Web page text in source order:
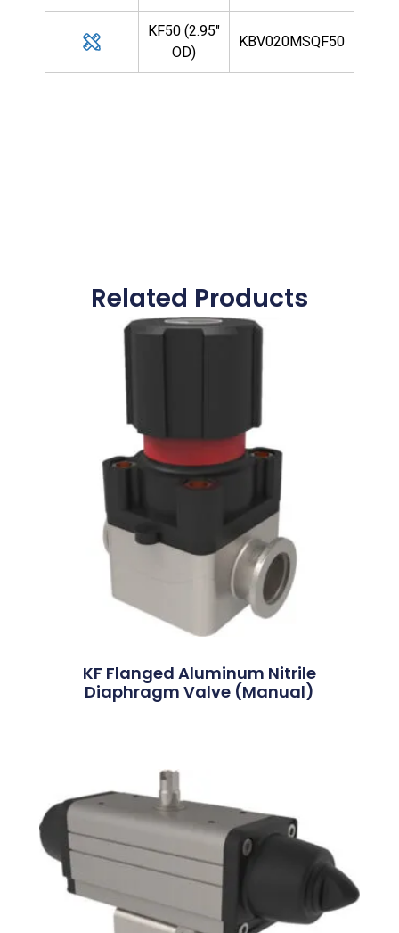
KF50 (2.95"
OD)
KBV020MSQF50
Related Products
KF Flanged Aluminum Nitrile
Diaphragm Valve (Manual)